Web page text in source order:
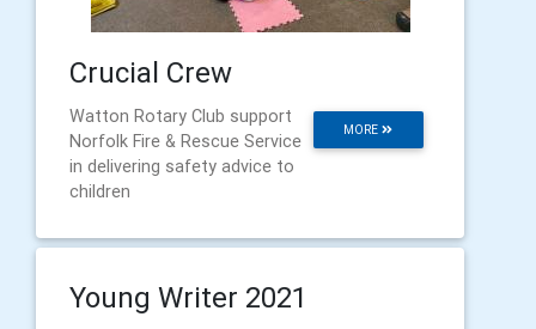
Crucial Crew
MORE
Watton Rotary Club support
Norfolk Fire & Rescue Service
in delivering safety advice to
children
Young Writer 2021